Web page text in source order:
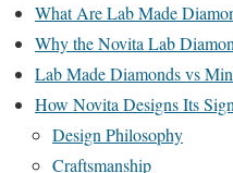
What Are Lab Made
Why the Novita Lab
Lab Made Diamonds vs
How Novita Designs Its
Design Philosophy
Craftsmanship